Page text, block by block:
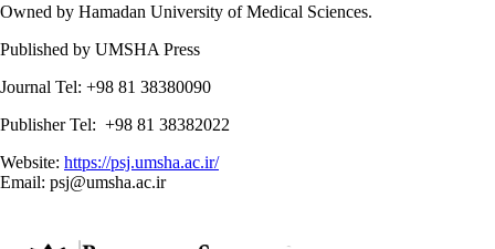
Owned by Hamadan University of Medical Sciences.
Published by UMSHA Press
Journal Tel: +98 81 38380090
Publisher Tel: +98 81 38382022
Website: https://psj.umsha.ac.ir/
Email: psj@umsha.ac.ir